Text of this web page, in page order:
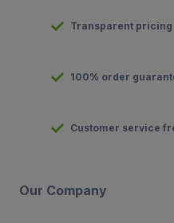
Transparent pricing
100% order
Customer service
Our Company